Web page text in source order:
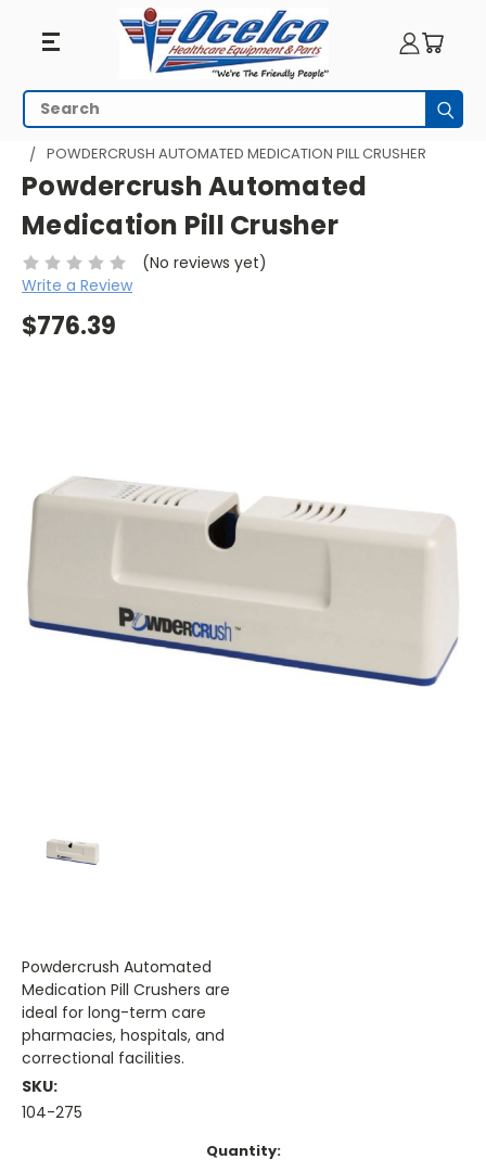
Search
HOME PILL MANAGEMENT
PILL CRUSHERS
POWDERCRUSH AUTOMATED MEDICATION PILL CRUSHER
Powdercrush Automated
Medication Pill Crusher
(No reviews yet)
Write a Review
$776.39
Powdercrush Automated
Medication Pill Crushers are
ideal for long-term care
pharmacies, hospitals, and
correctional facilities.
SKU:
104-275
Quantity: